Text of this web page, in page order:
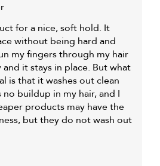
for a nice, soft hold. It
without being hard and
my fingers through my hair
it stays in place. But what
is that it washes out clean
buildup in my hair, and I
products may have the
but they do not wash out